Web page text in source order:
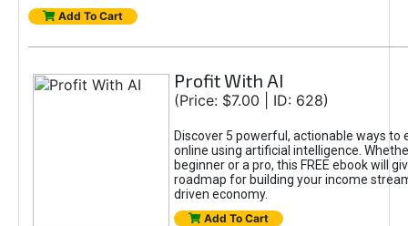
Add To Cart
Profit With AI
(Price: $7.00 | ID: 628)
Discover 5 powerful, actionable ways to
online using artificial intelligence.
beginner or a pro, this FREE ebook will
roadmap for building your income
driven economy.
Add To Cart